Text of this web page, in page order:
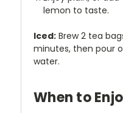
lemon to taste.
Iced: Brew 2 tea
minutes, then pour
water.
When to